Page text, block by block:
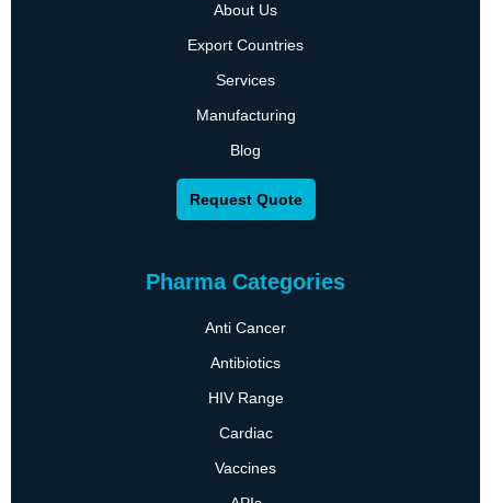
About Us
Export Countries
Services
Manufacturing
Blog
Request Quote
Pharma Categories
Anti Cancer
Antibiotics
HIV Range
Cardiac
Vaccines